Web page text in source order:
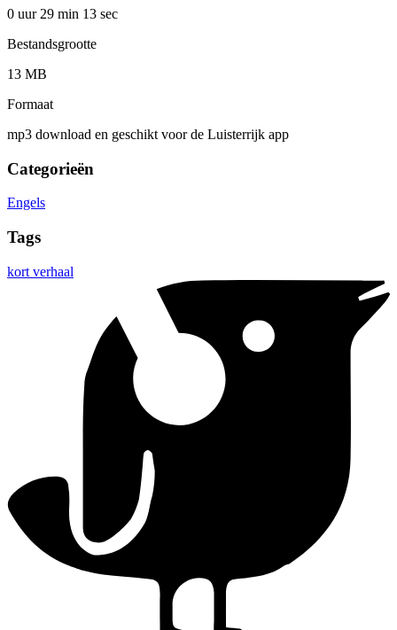
0 uur 29 min 13 sec
Bestandsgrootte
13 MB
Formaat
mp3 download en geschikt voor de Luisterrijk app
Categorieën
Engels
Tags
kort verhaal